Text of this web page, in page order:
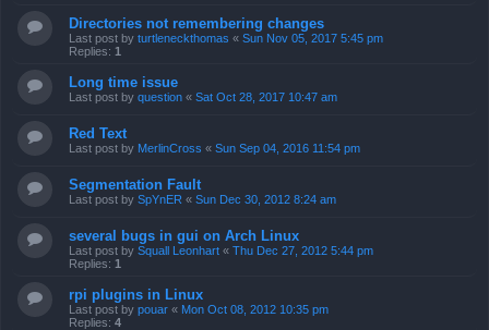
Directories not remembering changes
Last post by turtleneckthomas « Sun Nov 05, 2017 5:45 pm
Replies: 1
Long time issue
Last post by question « Sat Oct 28, 2017 10:47 am
Red Text
Last post by MerlinCross « Sun Sep 04, 2016 11:54 pm
Segmentation Fault
Last post by SpYnER « Sun Dec 30, 2012 8:24 am
several bugs in gui on Arch Linux
Last post by Squall Leonhart « Thu Dec 27, 2012 5:44 pm
Replies: 1
rpi plugins in Linux
Last post by pouar « Mon Oct 08, 2012 10:35 pm
Replies: 4